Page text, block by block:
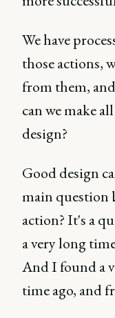
We have
those actions,
from them,
can we make
design?
Good design
main question
action? It's a
a very long
And I found a
time ago, and